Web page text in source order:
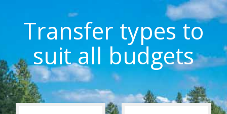
Transfer types to
suit all budgets